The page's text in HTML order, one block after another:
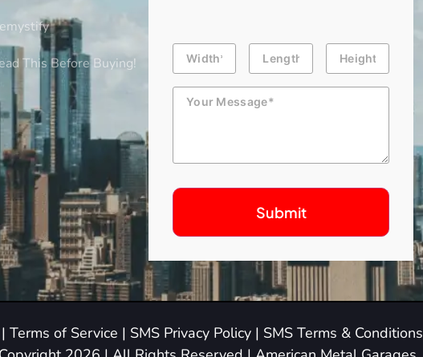
This Before Buying!
Building
Dimension
Length Height
Message
| Terms of Service | SMS Privacy Policy | SMS Terms & Conditions